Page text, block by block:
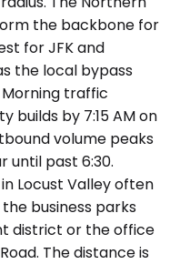
the backbone for
for JFK and
the local bypass
traffic
builds by 7:15 AM on
volume peaks
until past 6:30.
Locust Valley often
business parks
district or the office
The distance is